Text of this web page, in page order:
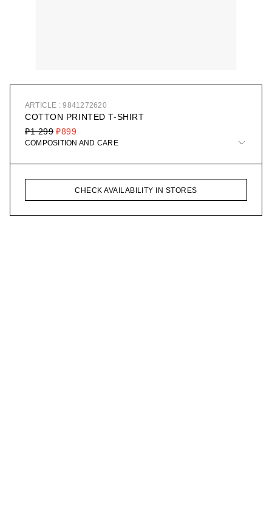
ARTICLE : 9841272620
COTTON PRINTED T-SHIRT
₽899
₽1 299
COMPOSITION AND CARE
CHECK AVAILABILITY IN STORES